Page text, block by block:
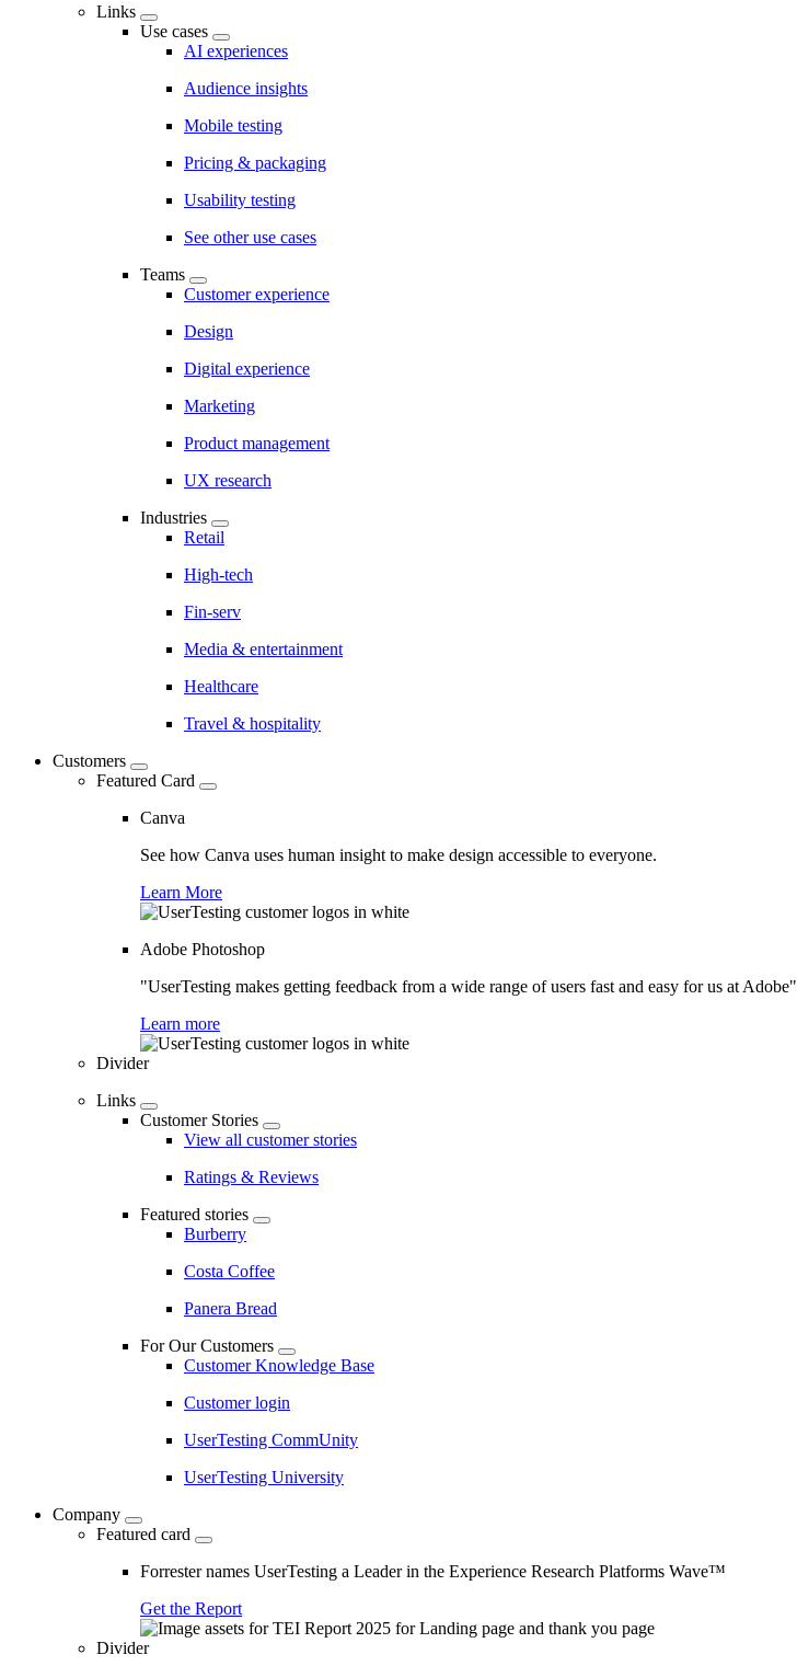
Links
Use cases
AI experiences
Audience insights
Mobile testing
Pricing & packaging
Usability testing
See other use cases
Teams
Customer experience
Design
Digital experience
Marketing
Product management
UX research
Industries
Retail
High-tech
Fin-serv
Media & entertainment
Healthcare
Travel & hospitality
Customers
Featured Card
Canva
See how Canva uses human insight to make design accessible to everyone.
Learn More
Adobe Photoshop
"UserTesting makes getting feedback from a wide range of users fast and easy for us at Adobe"
Learn more
Divider
Links
Customer Stories
View all customer stories
Ratings & Reviews
Featured stories
Burberry
Costa Coffee
Panera Bread
For Our Customers
Customer Knowledge Base
Customer login
UserTesting CommUnity
UserTesting University
Company
Featured card
Forrester names UserTesting a Leader in the Experience Research Platforms Wave™
Get the Report
Divider